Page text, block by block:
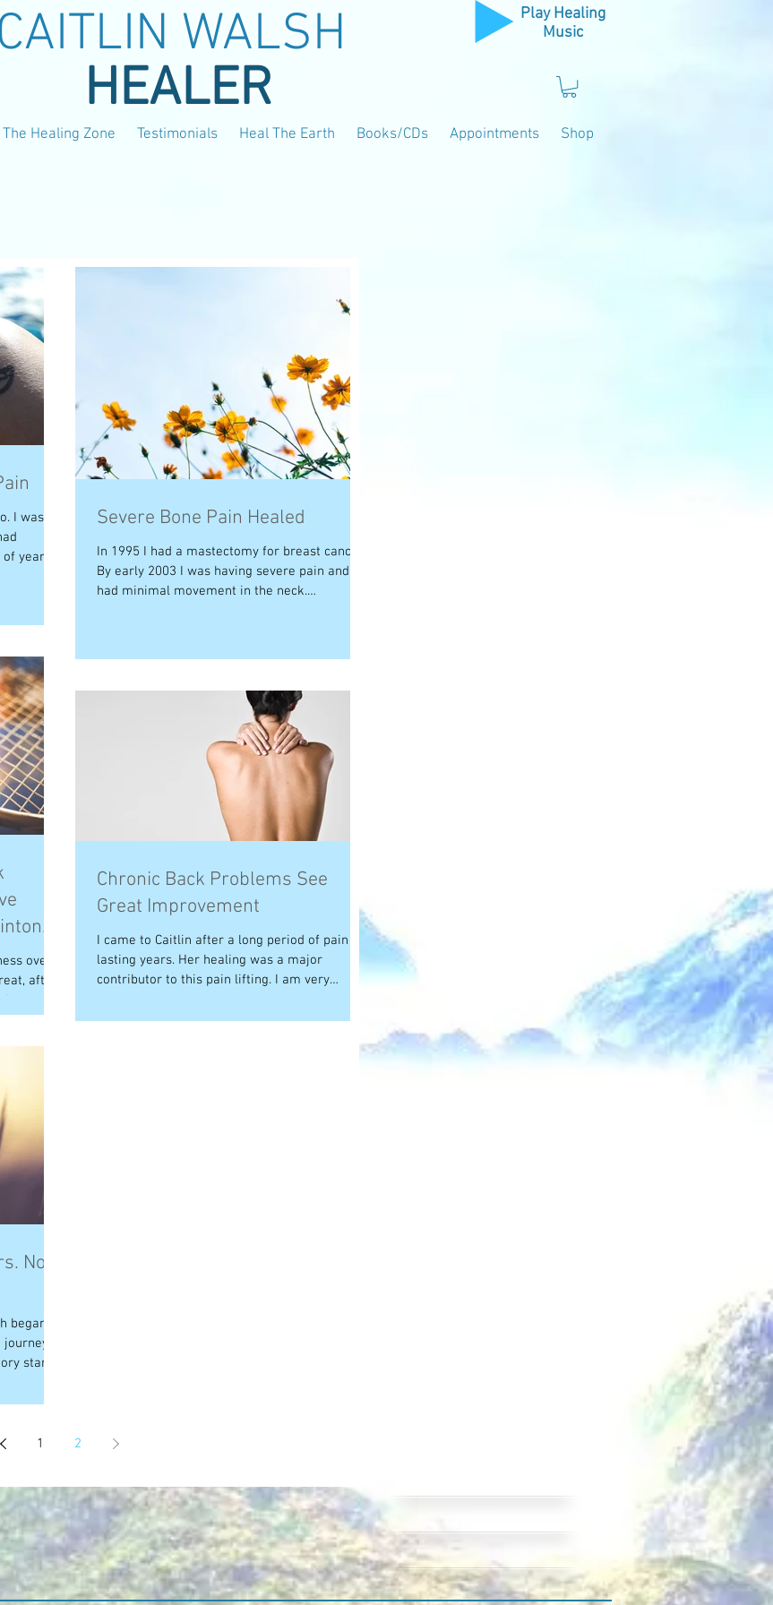
WALSH
HEALER
The Healing Zone Testimonials Heal The Earth Books/CDs Appointments Shop
Play Healing
Music
I was
years....
Severe Bone Pain Healed
In 1995 I had a mastectomy for breast cancer.
By early 2003 I was having severe pain and
had minimal movement in the neck.
over
after
Chronic Back Problems See
Great Improvement
I came to Caitlin after a long period of pain
lasting years. Her healing was a major
contributor to this pain lifting. I am very
Now
on
starts...
1 2